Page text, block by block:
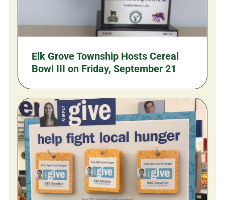
Elk Grove Township Hosts Cereal
Bowl III on Friday, September 21